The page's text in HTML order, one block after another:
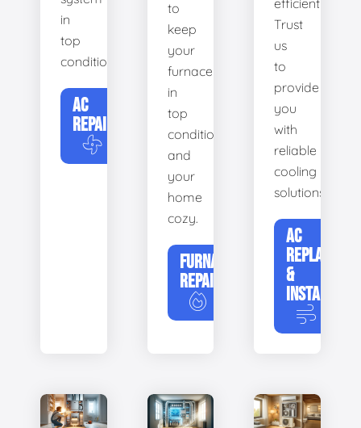
in
top
condition.
AC
REPAIR
to
keep
your
furnace
in
top
condition
and
your
home
cozy.
FURNACE
REPAIR
efficiently.
Trust
us
to
provide
you
with
reliable
cooling
solutions.
AC
&